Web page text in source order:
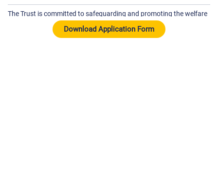
The Trust is committed to safeguarding and promoting the welfare
of children and young people and expects all staff to share this
commitment. The successful candidate will be subject to an